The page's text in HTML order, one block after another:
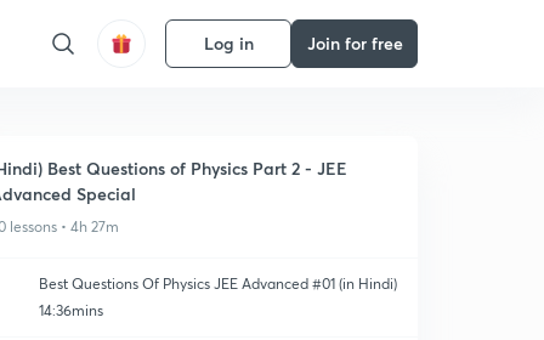
Log in Join for free
Best Questions of Physics Part 2 - JEE
Special
lessons • 4h 27m
Best Questions Of Physics JEE Advanced #01 (in Hindi)
14:36mins